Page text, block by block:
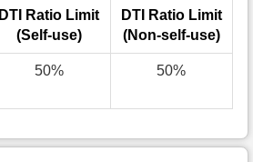
DTI Ratio Limit
(Self-use)
DTI Ratio Limit
(Non-self-use)
50% 50%